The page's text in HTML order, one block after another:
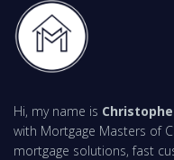
Hi, my name is
with Mortgage Masters of
mortgage solutions, fast